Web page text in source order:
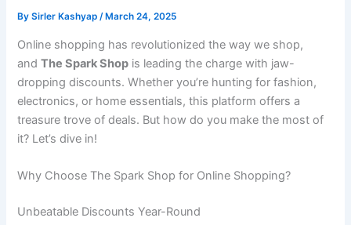
BySirler Kashyap/ March 24, 2025
Online shopping has revolutionized the way we shop,
andThe Spark Shop is leading the charge with jaw-
dropping discounts. Whether you’re hunting for fashion,
electronics, or home essentials, this platform offers a
treasure trove of deals. But how do you make the most of
it? Let’s dive in!
Why Choose The Spark Shop for Online Shopping?
Unbeatable Discounts Year-Round